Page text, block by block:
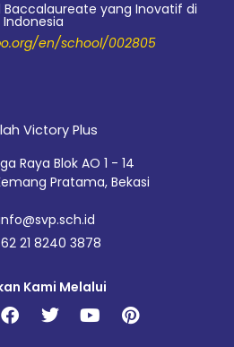
Baccalaureate yang Inovatif di
Indonesia
en/school/002805
Victory Plus
Raya Blok AO 1 - 14
Pratama, Bekasi
21 8240 3878
Kami Melalui
Facebook
TwitterYoutubePinterest